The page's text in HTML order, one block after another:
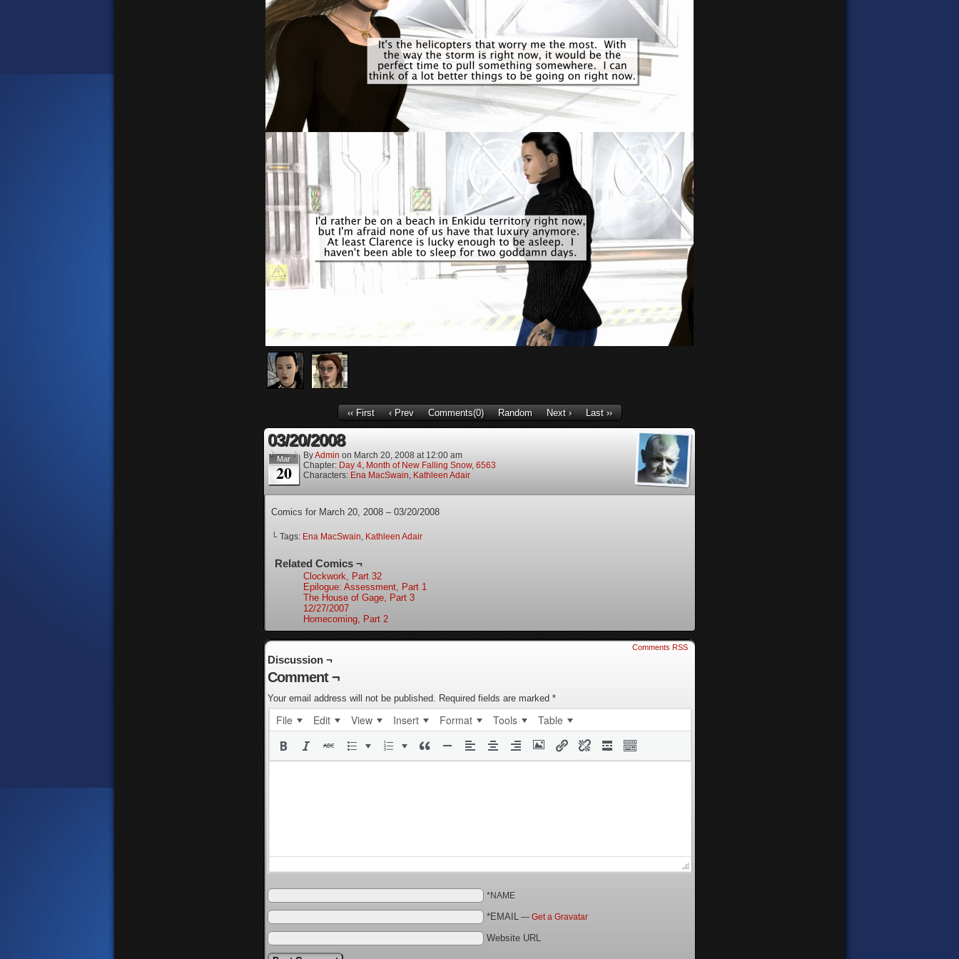
‹‹ First ‹ Prev Comments(0) Random Next › Last ››
03/20/2008
Mar
20
ByAdmin on March 20, 2008 at 12:00 am
Chapter: Day 4, Month of New Falling Snow, 6563
Characters: Ena MacSwain, Kathleen Adair
Comics for March 20, 2008 – 03/20/2008
└ Tags: Ena MacSwain, Kathleen Adair
Related Comics ¬
Clockwork, Part 32
Epilogue: Assessment, Part 1
The House of Gage, Part 3
12/27/2007
Homecoming, Part 2
Comments RSS
Discussion ¬
Comment ¬
Your email address will not be published. Required fields are marked *
File Edit View Insert Format Tools Table
*NAME
*EMAIL — Get a Gravatar
Website URL